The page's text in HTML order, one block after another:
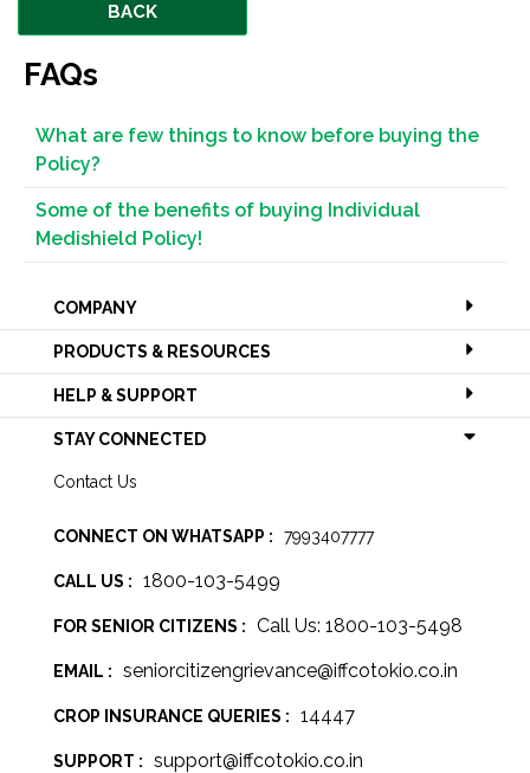
BACK
FAQs
What are few things to know before buying the
Policy?
Some of the benefits of buying Individual
Medishield Policy!
COMPANY
PRODUCTS & RESOURCES
HELP & SUPPORT
STAY CONNECTED
Contact Us
CONNECT ON WHATSAPP : 7993407777
CALL US : 1800-103-5499
FOR SENIOR CITIZENS : Call Us: 1800-103-5498
EMAIL : seniorcitizengrievance@iffcotokio.co.in
CROP INSURANCE QUERIES : 14447
SUPPORT : support@iffcotokio.co.in